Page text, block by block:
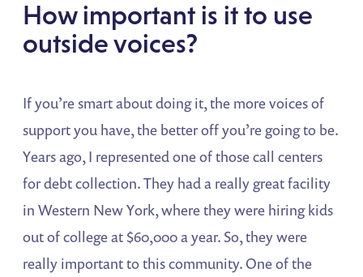
How important is it to use
outside voices?
If you’re smart about doing it, the more voices of
support you have, the better off you’re going to be.
Years ago, I represented one of those call centers
for debt collection. They had a really great facility
in Western New York, where they were hiring kids
out of college at $60,000 a year. So, they were
really important to this community. One of the